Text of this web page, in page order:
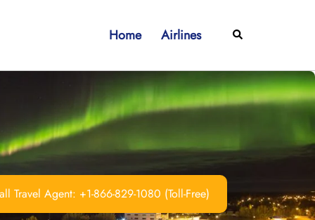
Home Airlines Search
Travel Agent: +1-866-829-1080 (Toll-Free)